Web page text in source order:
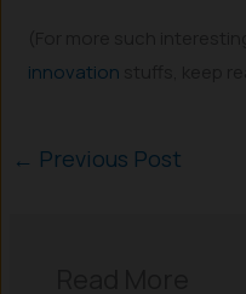
innovation
← Previous Post